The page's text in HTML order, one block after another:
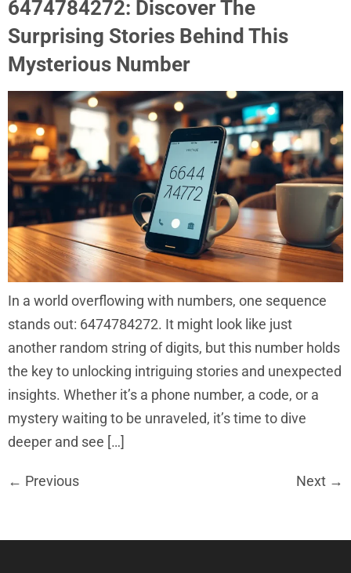
6474784272: Discover The
Surprising Stories Behind This
Mysterious Number
In a world overflowing with numbers, one sequence
stands out: 6474784272. It might look like just
another random string of digits, but this number holds
the key to unlocking intriguing stories and unexpected
insights. Whether it’s a phone number, a code, or a
mystery waiting to be unraveled, it’s time to dive
deeper and see […]
← Previous Next →